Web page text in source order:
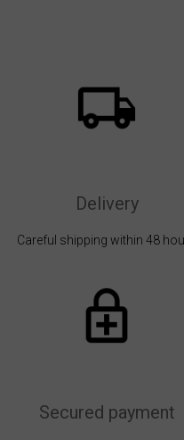
Delivery
Careful shipping within 48
Secured payment